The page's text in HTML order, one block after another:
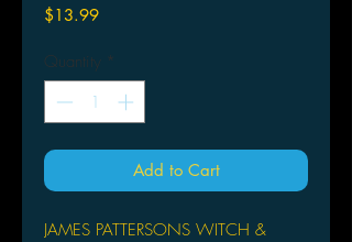
$13.99Price
Quantity *
Add to Cart
JAMES PATTERSONS WITCH &